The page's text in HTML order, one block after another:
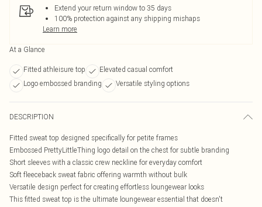
Extend your return window to 35 days
100% protection against any shipping mishaps
Learn more
At a Glance
Fitted athleisure top
Elevated casual comfort
Logo embossed branding
Versatile styling options
DESCRIPTION
Fitted sweat top designed specifically for petite frames
Embossed PrettyLittleThing logo detail on the chest for subtle branding
Short sleeves with a classic crew neckline for everyday comfort
Soft fleeceback sweat fabric offering warmth without bulk
Versatile design perfect for creating effortless loungewear looks
This fitted sweat top is the ultimate loungewear essential that doesn't